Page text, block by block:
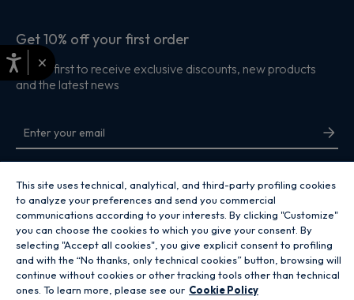
Get 10% off your first order
Be the first to receive exclusive discounts, new products
and the latest news
accepting our
privacy policy
Copyright 2026 Hoover Home is the ecommerce website for Haier Smart
Home UK&I Ltd, company number 02521528, registered address 302
Bridgewater Place, Birchwood Park, Warrington, WA3 6XG, which is part of
×
This site uses technical, analytical, and third-party profiling cookies
to analyze your preferences and send you commercial
communications according to your interests. By clicking "Customize"
you can choose the cookies to which you give your consent. By
selecting "Accept all cookies", you give explicit consent to profiling
and with the “No thanks, only technical cookies” button, browsing will
continue without cookies or other tracking tools other than technical
ones. To learn more, please see our Cookie Policy